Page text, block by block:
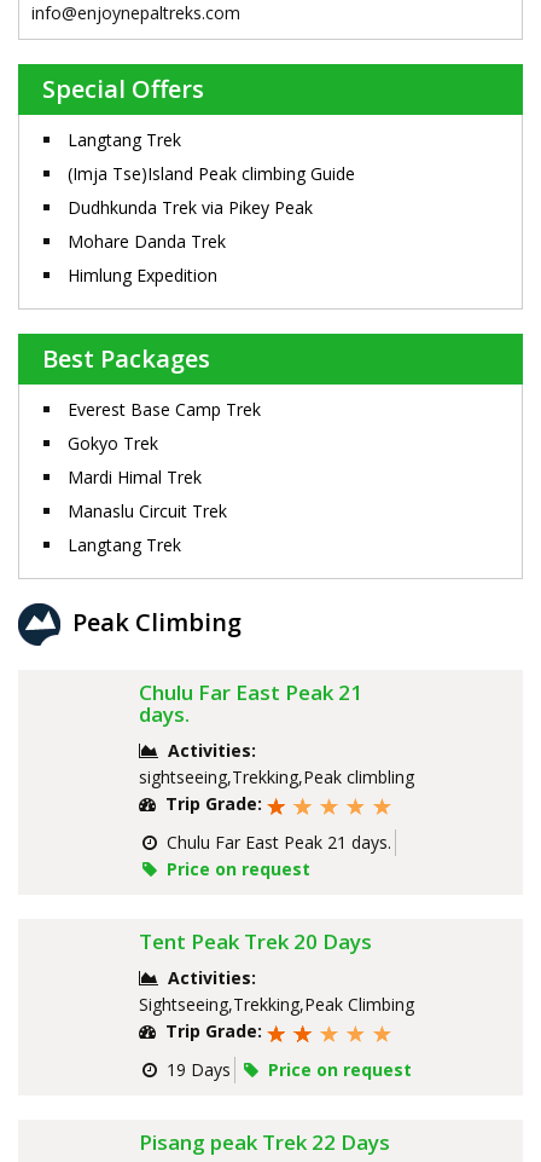
info@enjoynepaltreks.com
Special Offers
Langtang Trek
(Imja Tse)Island Peak climbing Guide
Dudhkunda Trek via Pikey Peak
Mohare Danda Trek
Himlung Expedition
Best Packages
Everest Base Camp Trek
Gokyo Trek
Mardi Himal Trek
Manaslu Circuit Trek
Langtang Trek
Peak Climbing
Chulu Far East Peak 21
days.
Activities:
sightseeing,Trekking,Peak climbling
Trip Grade:
Chulu Far East Peak 21 days.
Price on request
Tent Peak Trek 20 Days
Activities:
Sightseeing,Trekking,Peak Climbing
Trip Grade:
19 Days
Price on request
Pisang peak Trek 22 Days